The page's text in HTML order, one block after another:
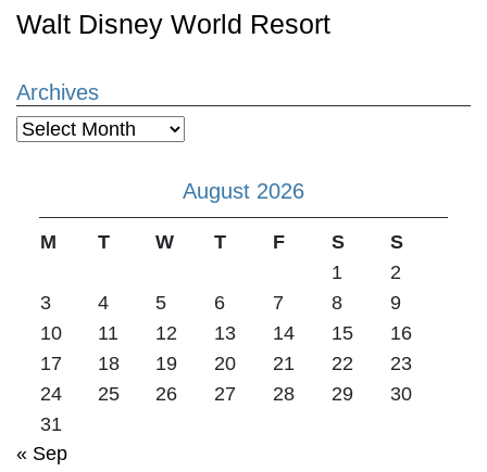
Walt Disney World Resort
Archives
Archives
August 2026
M T W T F S
S
1
2
3
4 5 6 7 8
9
10
11 12 13 14 15
16
17
18 19 20 21 22
23
24
25 26 27 28 29
30
31
« Sep